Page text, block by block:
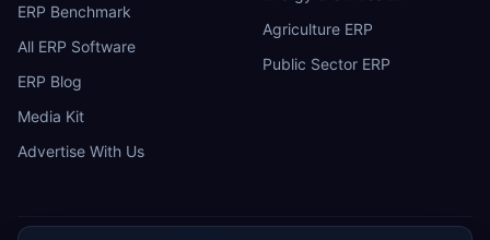
ERP Benchmark
All ERP Software
ERP Blog
Media Kit
Advertise With Us
Agriculture ERP
Public Sector ERP